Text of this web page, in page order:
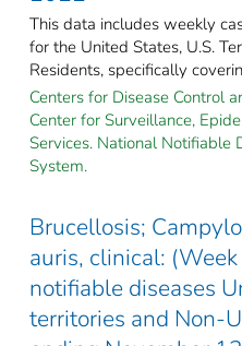
This data includes weekly
for the United States, U.S.
Residents, specifically
Centers for Disease Control
Center for Surveillance,
Services. National Notifiable
System.
Brucellosis;
auris, clinical:
notifiable diseases
territories and Non-